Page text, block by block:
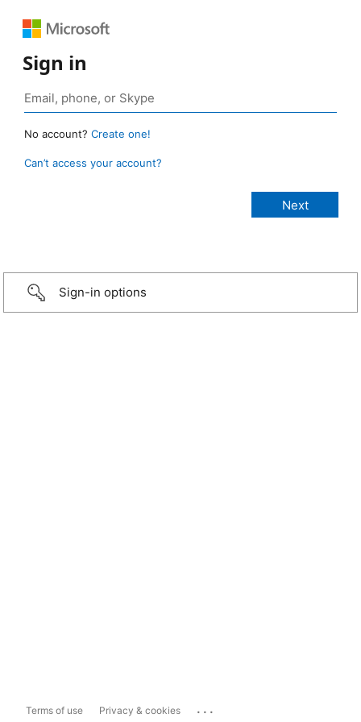
Sign in
No account? Create one!
Can’t access your account?
Sign-in options
Terms of use Privacy & cookies ...